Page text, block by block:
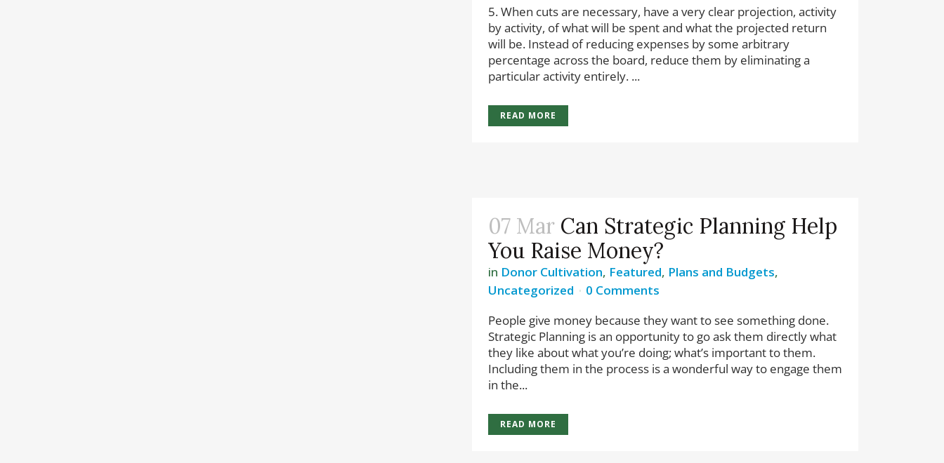
5. When cuts are necessary, have a very clear projection, activity
by activity, of what will be spent and what the projected return
will be. Instead of reducing expenses by some arbitrary
percentage across the board, reduce them by eliminating a
particular activity entirely. ...
READ MORE
07 Mar Can Strategic Planning Help
You Raise Money?
in Donor Cultivation, Featured, Plans and Budgets,
Uncategorized
0 Comments
People give money because they want to see something done.
Strategic Planning is an opportunity to go ask them directly what
they like about what you’re doing; what’s important to them.
Including them in the process is a wonderful way to engage them
in the...
READ MORE